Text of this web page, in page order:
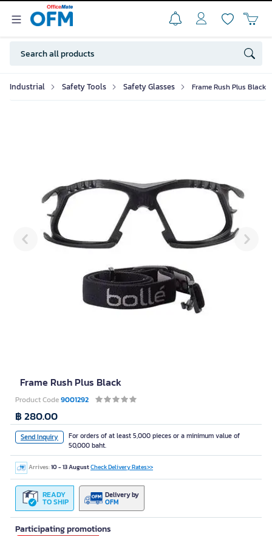
Industrial Safety Tools Safety Glasses Frame Rush Plus Black
Frame Rush Plus Black
Product Code9001292
Send Inquiry
For orders of at least 5,000 pieces or a minimum value of
50,000 baht.
Arrives:10 - 13 AugustCheck Delivery Rates>>
READY
TO SHIP
Delivery by
OFM
฿ 280.00
Participating promotions